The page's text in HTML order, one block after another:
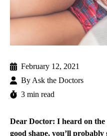
February 12, 2021
By Ask the Doctors
3 min read
Dear Doctor: I heard on
good shape, you’ll